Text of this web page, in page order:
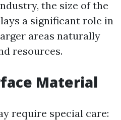
the size of the
a significant role in
areas naturally
resources.
Material
require special care: